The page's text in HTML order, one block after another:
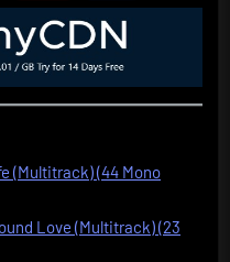
(Multitrack) (44 Mono
Love (Multitrack) (23